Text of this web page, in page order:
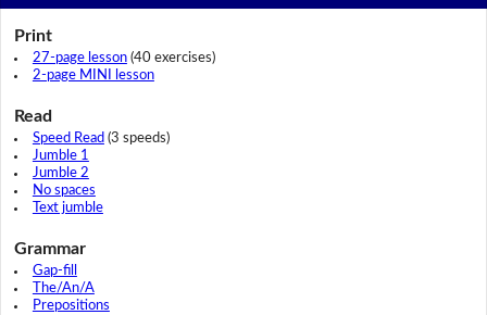
Print
27-page lesson(40 exercises)
2-page MINI lesson
Read
Speed Read (3 speeds)
Jumble 1
Jumble 2
No spaces
Text jumble
Grammar
Gap-fill
The/An/A
Prepositions